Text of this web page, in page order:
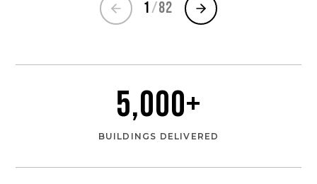
1/82
5,000+
BUILDINGS DELIVERED